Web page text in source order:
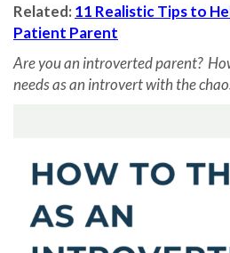
Related: 11 Realistic Tips to
Patient Parent
Are you an introverted parent?
needs as an introvert with the